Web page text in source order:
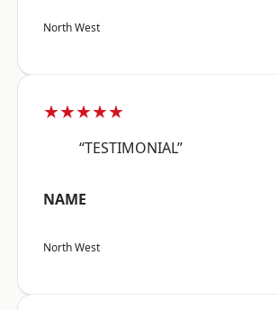
North West
★★★★★
“TESTIMONIAL”
NAME
North West